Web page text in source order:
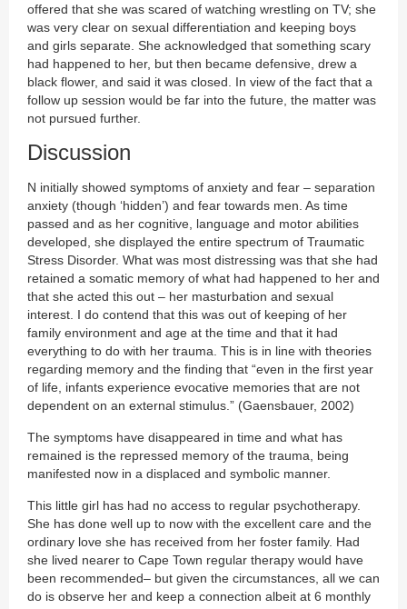
offered that she was scared of watching wrestling on TV; she
was very clear on sexual differentiation and keeping boys
and girls separate. She acknowledged that something scary
had happened to her, but then became defensive, drew a
black flower, and said it was closed. In view of the fact that a
follow up session would be far into the future, the matter was
not pursued further.
Discussion
N initially showed symptoms of anxiety and fear – separation
anxiety (though ‘hidden’) and fear towards men. As time
passed and as her cognitive, language and motor abilities
developed, she displayed the entire spectrum of Traumatic
Stress Disorder. What was most distressing was that she had
retained a somatic memory of what had happened to her and
that she acted this out – her masturbation and sexual
interest. I do contend that this was out of keeping of her
family environment and age at the time and that it had
everything to do with her trauma. This is in line with theories
regarding memory and the finding that “even in the first year
of life, infants experience evocative memories that are not
dependent on an external stimulus.” (Gaensbauer, 2002)
The symptoms have disappeared in time and what has
remained is the repressed memory of the trauma, being
manifested now in a displaced and symbolic manner.
This little girl has had no access to regular psychotherapy.
She has done well up to now with the excellent care and the
ordinary love she has received from her foster family. Had
she lived nearer to Cape Town regular therapy would have
been recommended– but given the circumstances, all we can
do is observe her and keep a connection albeit at 6 monthly